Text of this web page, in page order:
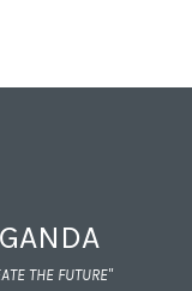
THE FUTURE"